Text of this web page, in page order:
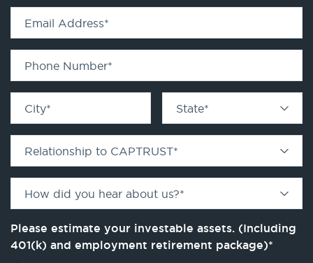
Email Address*
Phone Number*
City* State*
Relationship to CAPTRUST*
How did you hear about us?*
Please estimate your investable assets. (Including
401(k) and employment retirement package)*